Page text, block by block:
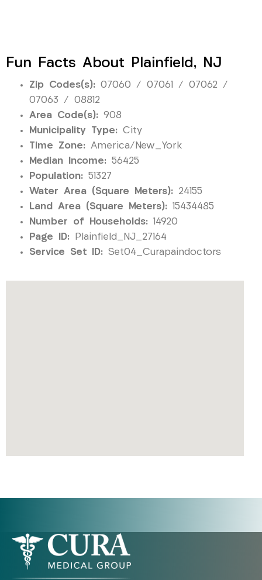
Fun Facts About Plainfield, NJ
Zip Codes(s): 07060 / 07061 / 07062 /
07063 / 08812
Area Code(s): 908
Municipality Type: City
Time Zone: America/New_York
Median Income: 56425
Population: 51327
Water Area (Square Meters): 24155
Land Area (Square Meters): 15434485
Number of Households: 14920
Page ID: Plainfield_NJ_27164
Service Set ID: Set04_Curapaindoctors